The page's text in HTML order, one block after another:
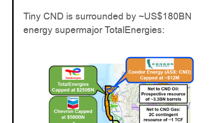
Tiny CND is surrounded by ~US$180BN
energy supermajor TotalEnergies: